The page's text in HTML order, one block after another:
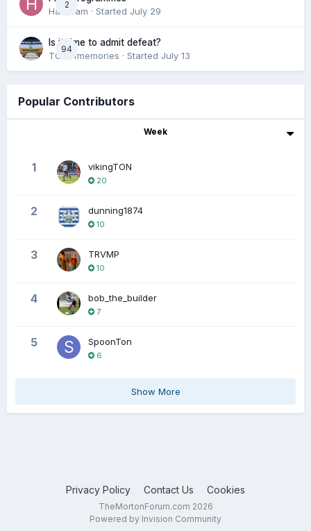
2
HamCam · Started July 29
94
Is it time to admit defeat?
TONofmemories · Started July 13
Popular Contributors
Week
1 vikingTON
20
2 dunning1874
10
3 TRVMP
10
4 bob_the_builder
7
5 SpoonTon
6
Show More
Privacy Policy Contact Us Cookies
TheMortonForum.com 2026
Powered by Invision Community